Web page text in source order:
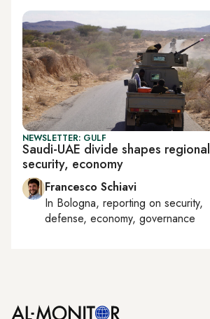
NEWSLETTER: GULF
Saudi-UAE divide shapes regional
security, economy
Francesco Schiavi
In Bologna, reporting on security,
defense, economy, governance